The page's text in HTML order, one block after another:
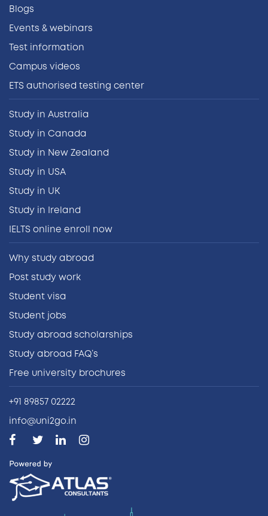
Blogs
Events & webinars
Test information
Campus videos
ETS authorised testing center
Study in Australia
Study in Canada
Study in New Zealand
Study in USA
Study in UK
Study in Ireland
IELTS online enroll now
Why study abroad
Post study work
Student visa
Student jobs
Study abroad scholarships
Study abroad FAQ’s
Free university brochures
+91 89857 02222
info@uni2go.in